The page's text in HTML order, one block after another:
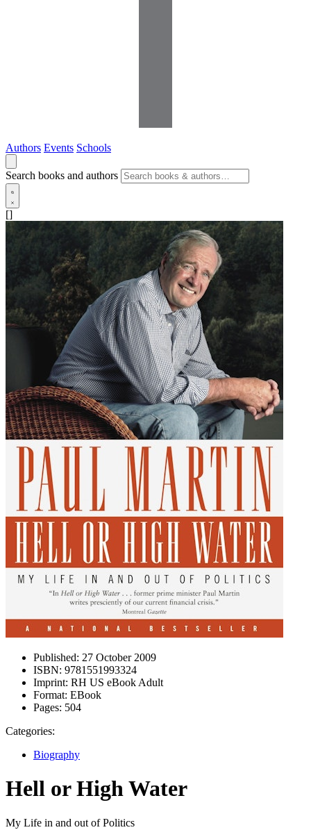
Authors Events Schools
Search books and authors
[]
Published: 27 October 2009
ISBN: 9781551993324
Imprint: RH US eBook Adult
Format: EBook
Pages: 504
Categories:
Biography
Hell or High Water
My Life in and out of Politics